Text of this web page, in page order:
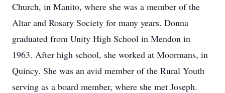
Church, in Manito, where she was a member of the
Altar and Rosary Society for many years. Donna
graduated from Unity High School in Mendon in
1963. After high school, she worked at Moormans, in
Quincy. She was an avid member of the Rural Youth
serving as a board member, where she met Joseph.